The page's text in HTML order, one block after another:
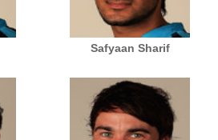
Safyaan Sharif